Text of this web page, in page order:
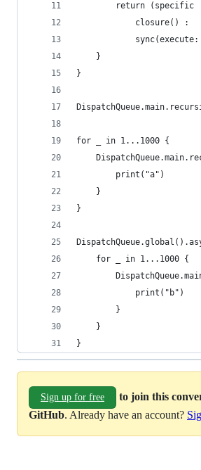
return (specific
            closure() :
sync(execute:
    }
}
for _ in 1...1000 {
        print("a")
    }
}
    for _ in 1...1000 {
            print("b")
        }
    }
}
Sign up for free
to join this
GitHub. Already have an account?